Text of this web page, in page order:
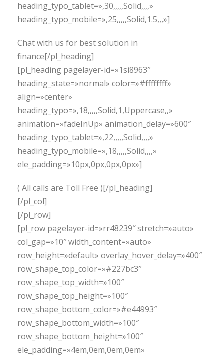
heading_typo_tablet=»,30,,,,,Solid,,,,»
heading_typo_mobile=»,25,,,,,Solid,1.5,,,»]
Chat with us for best solution in
finance[/pl_heading]
[pl_heading pagelayer-id=»1si8963″
heading_state=»normal» color=»#ffffffff»
align=»center»
heading_typo=»,18,,,,,Solid,1,Uppercase,,»
animation=»fadeInUp» animation_delay=»600″
heading_typo_tablet=»,22,,,,,Solid,,,,»
heading_typo_mobile=»,18,,,,,Solid,,,,»
ele_padding=»10px,0px,0px,0px»]
( All calls are Toll Free )[/pl_heading]
[/pl_col]
[/pl_row]
[pl_row pagelayer-id=»rr48239″ stretch=»auto»
col_gap=»10″ width_content=»auto»
row_height=»default» overlay_hover_delay=»400″
row_shape_top_color=»#227bc3″
row_shape_top_width=»100″
row_shape_top_height=»100″
row_shape_bottom_color=»#e44993″
row_shape_bottom_width=»100″
row_shape_bottom_height=»100″
ele_padding=»4em,0em,0em,0em»